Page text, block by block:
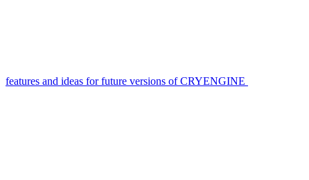
features and ideas for future versions of CRYENGINE